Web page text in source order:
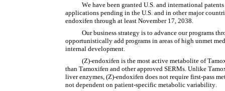
We have been granted U.S. and international
applications pending in the U.S. and in other major
endoxifen through at least November 17, 2038.
Our business strategy is to advance our programs
opportunistically add programs in areas of high unmet
internal development.
(Z)-endoxifen is the most active metabolite of
than Tamoxifen and other approved SERMs. Unlike
liver enzymes, (Z)-endoxifen does not require first-pass
not dependent on patient-specific metabolic variability.